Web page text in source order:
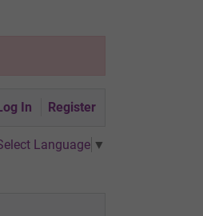
In Register
Language ▼